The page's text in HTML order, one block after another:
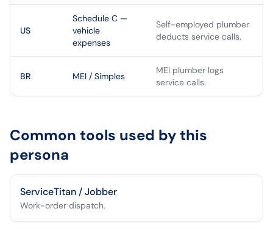
US
Schedule C —
vehicle
expenses
Self-employed plumber
deducts service calls.
BR MEI / Simples
MEI plumber logs
service calls.
Common tools used by this
persona
ServiceTitan / Jobber
Work-order dispatch.